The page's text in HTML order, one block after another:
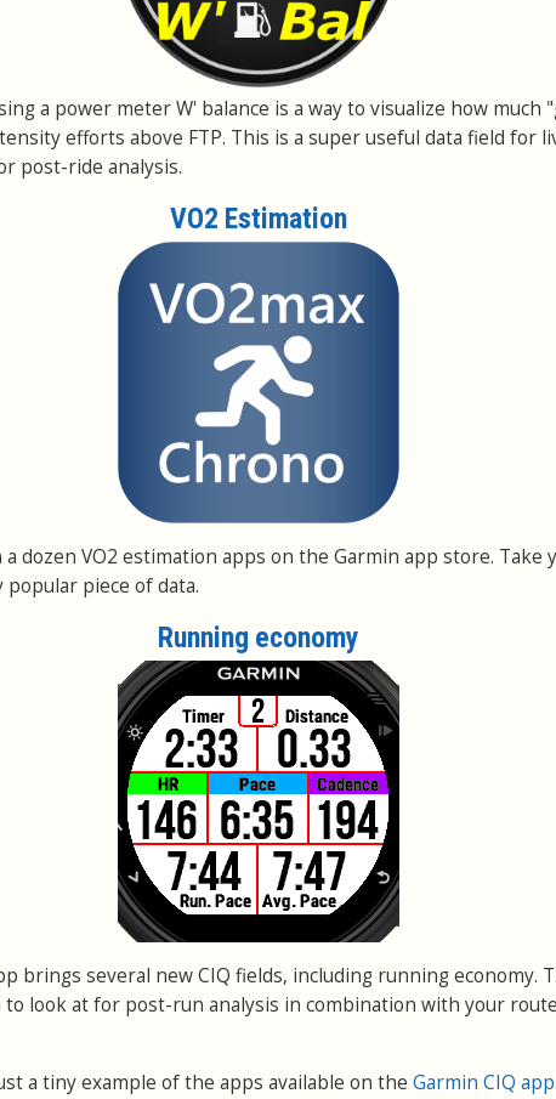
a power meter W' balance is a way to visualize how much
efforts above FTP. This is a super useful data field for
post-ride analysis.
VO2 Estimation
dozen VO2 estimation apps on the Garmin app store. Take
popular piece of data.
Running economy
brings several new CIQ fields, including running economy.
to look at for post-run analysis in combination with your
a tiny example of the apps available on the Garmin CIQ